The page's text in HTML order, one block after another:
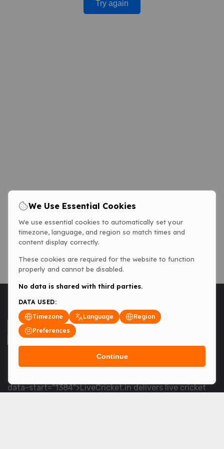
Try again
<table> <tbody> <tr data-end="1534" data-
data-start="1384">LiveCricket.in delivers live cricket
We Use Essential Cookies
We use essential cookies to automatically set your
timezone, language, and region so match times and
content display correctly.
These cookies are required for the website to function
properly and cannot be disabled.
No data is shared with third parties.
DATA USED:
Timezone
Language
Region
Preferences
Continue